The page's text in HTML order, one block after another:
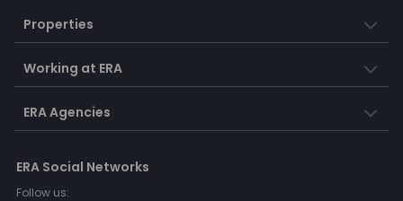
Properties
Working at ERA
ERA Agencies
ERA Social Networks
Follow us: